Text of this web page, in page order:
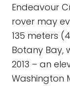
Endeavour
rover may
135 meters
Botany Bay,
2013 – an
Washington